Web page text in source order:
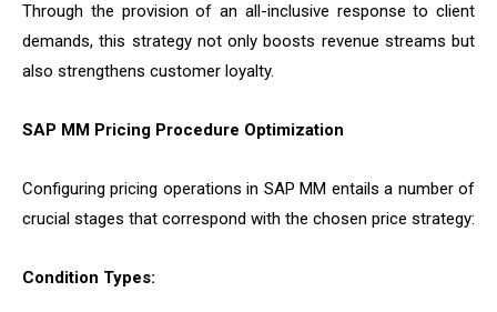
Through the provision of an all-inclusive response to client
demands, this strategy not only boosts revenue streams but
also strengthens customer loyalty.
SAP MM Pricing Procedure Optimization
Configuring pricing operations in SAP MM entails a number of
crucial stages that correspond with the chosen price strategy:
Condition Types: